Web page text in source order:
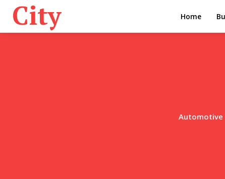
City Home
Automotive